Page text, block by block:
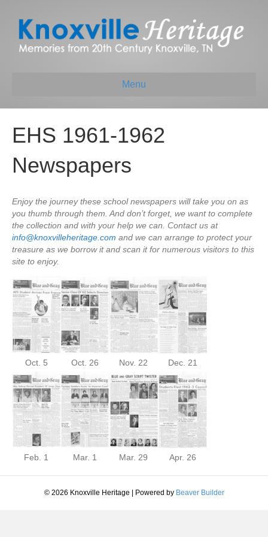
Menu
EHS 1961-1962
Newspapers
Enjoy the journey these school newspapers will take you on as
you thumb through them. And don’t forget, we want to complete
the collection and with your help we can. Contact us at
info@knoxvilleheritage.com and we can arrange to protect your
treasure as we borrow it and scan it for numerous visitors to this
site to enjoy.
Oct. 5 Oct. 26 Nov. 22 Dec. 21
Feb. 1 Mar. 1 Mar. 29 Apr. 26
© 2026 Knoxville Heritage Powered by Beaver Builder